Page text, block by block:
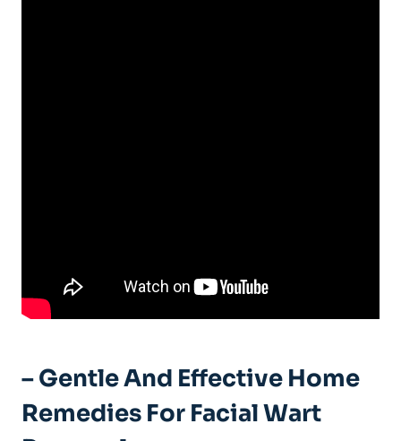
– Gentle And Effective Home
Remedies For Facial Wart